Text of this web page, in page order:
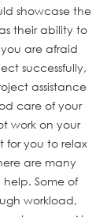
showcase the
their ability to
are afraid
successfully,
assistance
care of your
work on your
for you to relax
are many
help. Some of
workload,